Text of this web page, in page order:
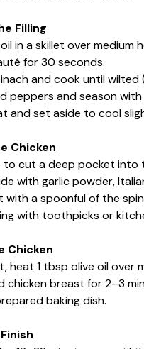
Filling
in a skillet over medium
for 30 seconds.
and cook until wilted
peppers and season
and set aside to cool
Chicken
to cut a deep pocket into
with garlic powder,
a spoonful of the
with toothpicks or
Chicken
heat 1 tbsp olive oil over
chicken breast for 2–3
baking dish.